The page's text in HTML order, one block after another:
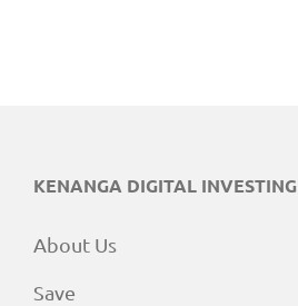
KENANGA DIGITAL INVESTING
About Us
Save